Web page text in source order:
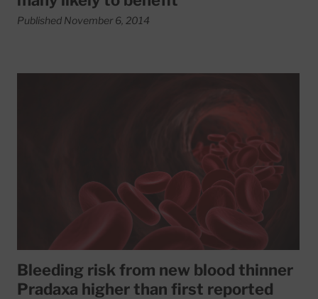
Published November 6, 2014
Bleeding risk from new blood thinner
Pradaxa higher than first reported